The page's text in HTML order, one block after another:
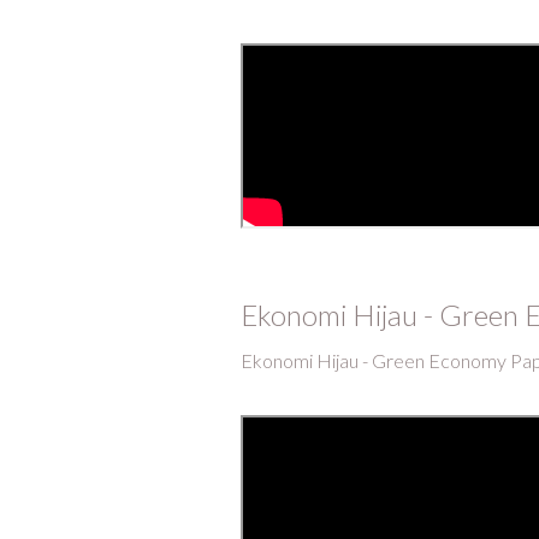
Ekonomi Hijau - Green
Ekonomi Hijau - Green Economy